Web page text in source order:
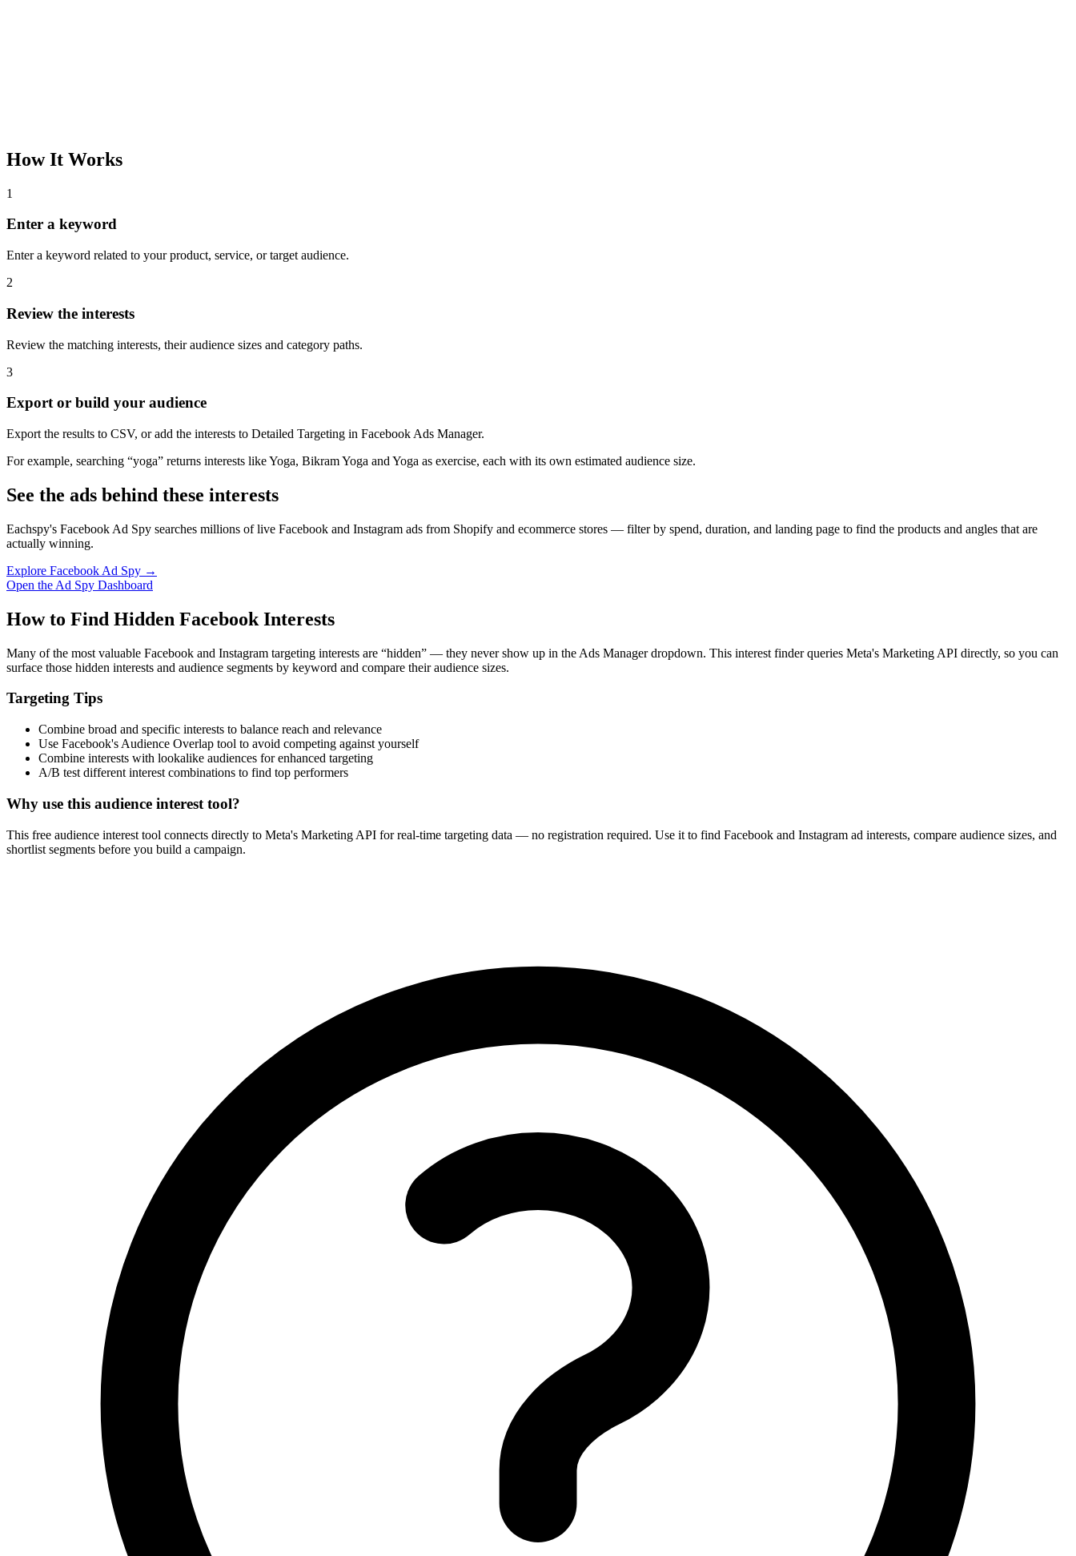
How It Works
1
Enter a keyword
Enter a keyword related to your product, service, or target audience.
2
Review the interests
Review the matching interests, their audience sizes and category paths.
3
Export or build your audience
Export the results to CSV, or add the interests to Detailed Targeting in Facebook Ads Manager.
For example, searching “yoga” returns interests like Yoga, Bikram Yoga and Yoga as exercise, each with its own estimated audience size.
See the ads behind these interests
Eachspy's Facebook Ad Spy searches millions of live Facebook and Instagram ads from Shopify and ecommerce stores — filter by spend, duration, and landing page to find the products and angles that are
actually winning.
Explore Facebook Ad Spy →
Open the Ad Spy Dashboard
How to Find Hidden Facebook Interests
Many of the most valuable Facebook and Instagram targeting interests are “hidden” — they never show up in the Ads Manager dropdown. This interest finder queries Meta's Marketing API directly, so you can
surface those hidden interests and audience segments by keyword and compare their audience sizes.
Targeting Tips
Combine broad and specific interests to balance reach and relevance
Use Facebook's Audience Overlap tool to avoid competing against yourself
Combine interests with lookalike audiences for enhanced targeting
A/B test different interest combinations to find top performers
Why use this audience interest tool?
This free audience interest tool connects directly to Meta's Marketing API for real-time targeting data — no registration required. Use it to find Facebook and Instagram ad interests, compare audience sizes, and
shortlist segments before you build a campaign.